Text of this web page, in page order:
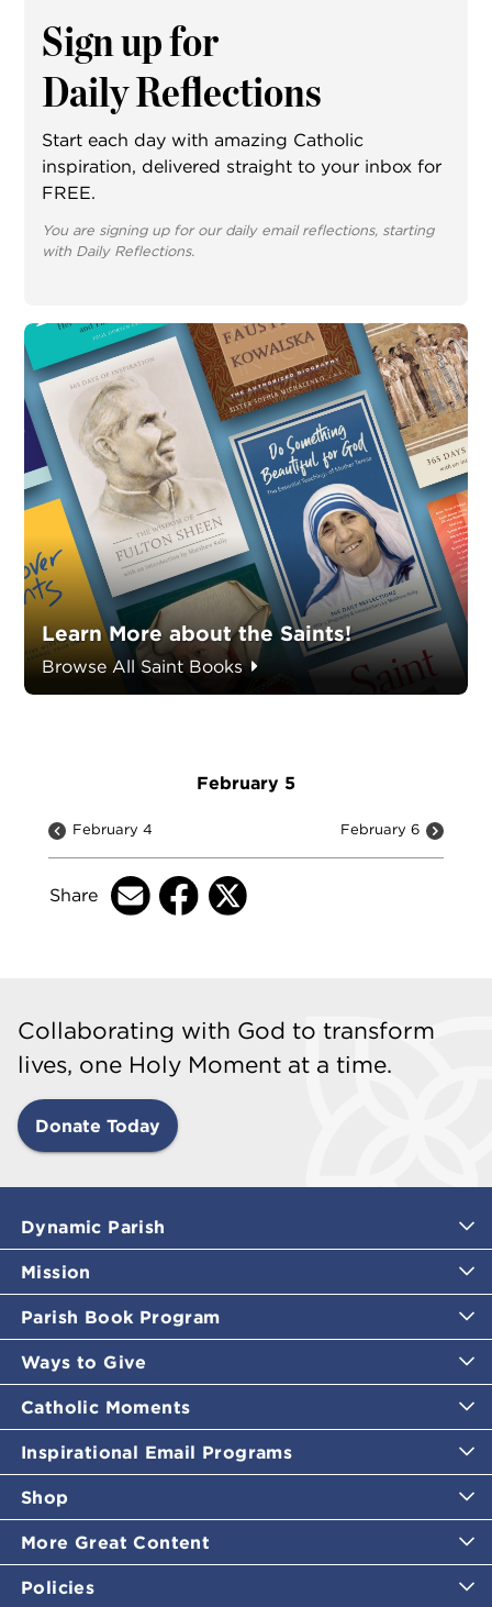
Sign up for
Daily Reflections
Start each day with amazing Catholic
inspiration, delivered straight to your inbox for
FREE.
You are signing up for our daily email reflections, starting
with Daily Reflections.
Learn More about the Saints!
Browse All Saint Books
February 5
February 4 February 6
Share
Collaborating with God to transform
lives, one Holy Moment at a time.
Donate Today
Dynamic Parish
Mission
Parish Book Program
Ways to Give
Catholic Moments
Inspirational Email Programs
Shop
More Great Content
Policies